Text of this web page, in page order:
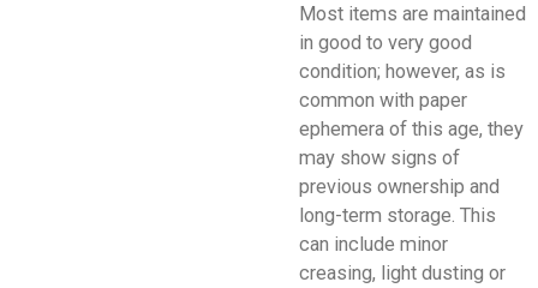
Most items are maintained
in good to very good
condition; however, as is
common with paper
ephemera of this age, they
may show signs of
previous ownership and
long-term storage. This
can include minor
creasing, light dusting or